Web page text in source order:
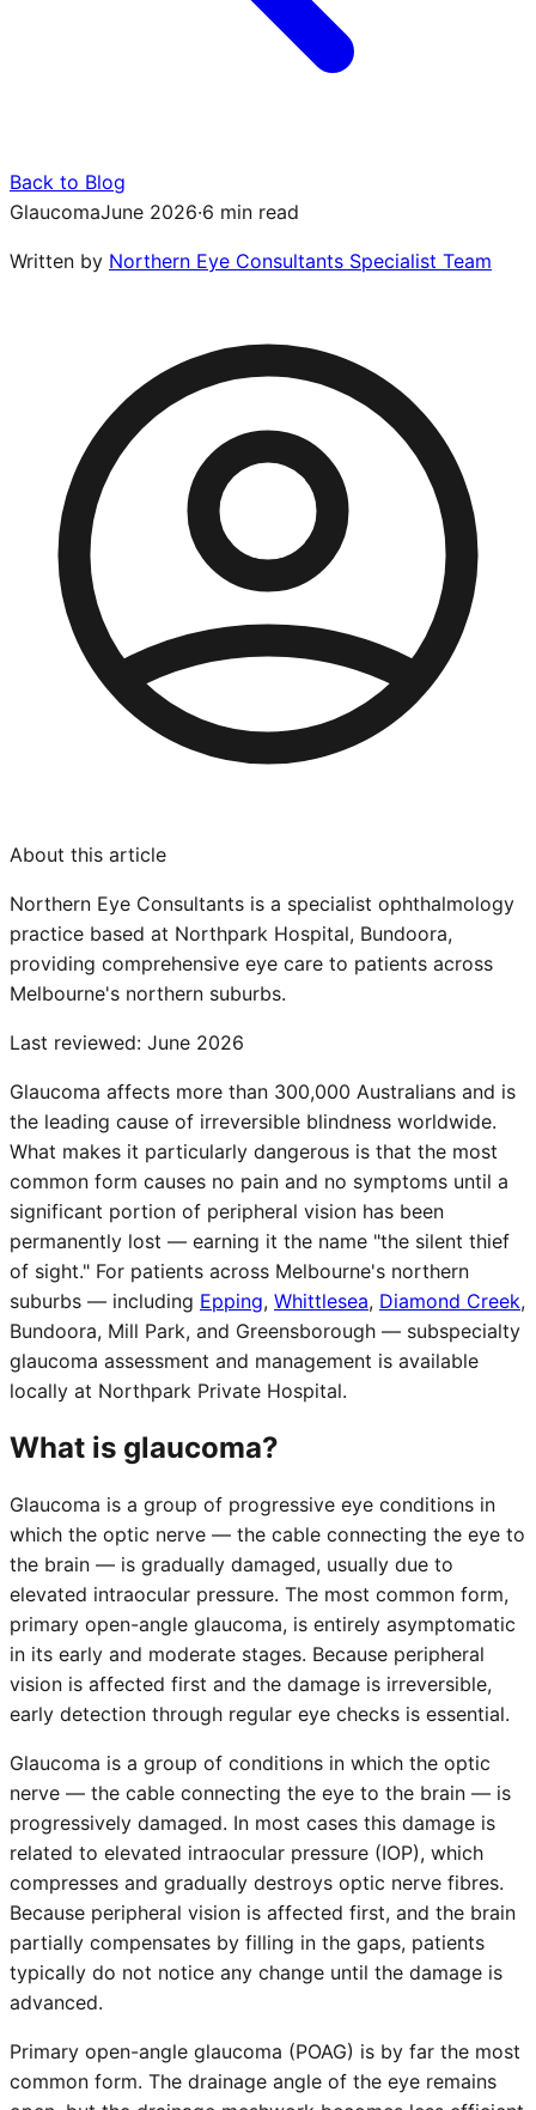
Back to Blog
GlaucomaJune 2026·6 min read
Written by Northern Eye Consultants Specialist Team
About this article
Northern Eye Consultants is a specialist ophthalmology
practice based at Northpark Hospital, Bundoora,
providing comprehensive eye care to patients across
Melbourne's northern suburbs.
Last reviewed: June 2026
Glaucoma affects more than 300,000 Australians and is
the leading cause of irreversible blindness worldwide.
What makes it particularly dangerous is that the most
common form causes no pain and no symptoms until a
significant portion of peripheral vision has been
permanently lost — earning it the name "the silent thief
of sight." For patients across Melbourne's northern
suburbs — including Epping, Whittlesea, Diamond Creek,
Bundoora, Mill Park, and Greensborough — subspecialty
glaucoma assessment and management is available
locally at Northpark Private Hospital.
What is glaucoma?
Glaucoma is a group of progressive eye conditions in
which the optic nerve — the cable connecting the eye to
the brain — is gradually damaged, usually due to
elevated intraocular pressure. The most common form,
primary open-angle glaucoma, is entirely asymptomatic
in its early and moderate stages. Because peripheral
vision is affected first and the damage is irreversible,
early detection through regular eye checks is essential.
Glaucoma is a group of conditions in which the optic
nerve — the cable connecting the eye to the brain — is
progressively damaged. In most cases this damage is
related to elevated intraocular pressure (IOP), which
compresses and gradually destroys optic nerve fibres.
Because peripheral vision is affected first, and the brain
partially compensates by filling in the gaps, patients
typically do not notice any change until the damage is
advanced.
Primary open-angle glaucoma (POAG) is by far the most
common form. The drainage angle of the eye remains